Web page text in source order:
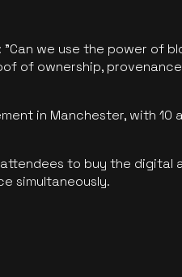
we use the power of
of ownership,
in Manchester, with 10
to buy the digital
simultaneously.